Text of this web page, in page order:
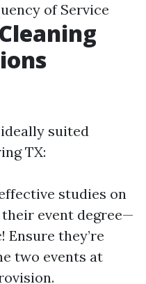
of Service
suited
TX:
studies on
event degree—
they’re
two events at